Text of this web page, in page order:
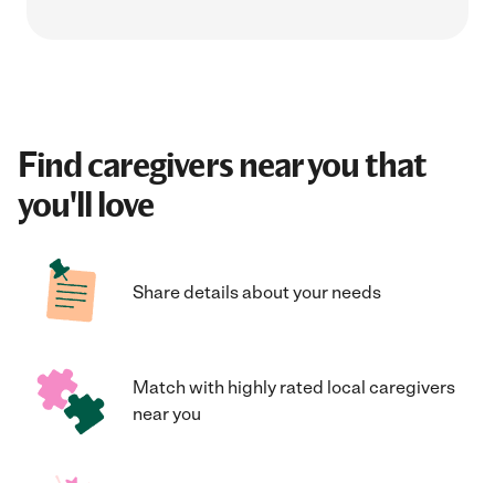
Find caregivers near you that
you'll love
Share details about your needs
Match with highly rated local caregivers
near you